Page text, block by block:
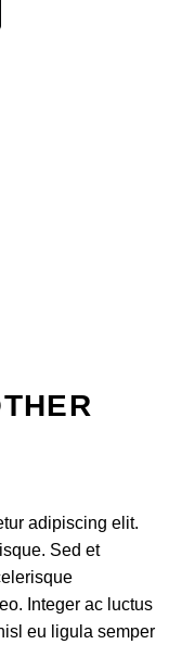
adipiscing elit.
Sed et
Integer ac luctus
eu ligula semper